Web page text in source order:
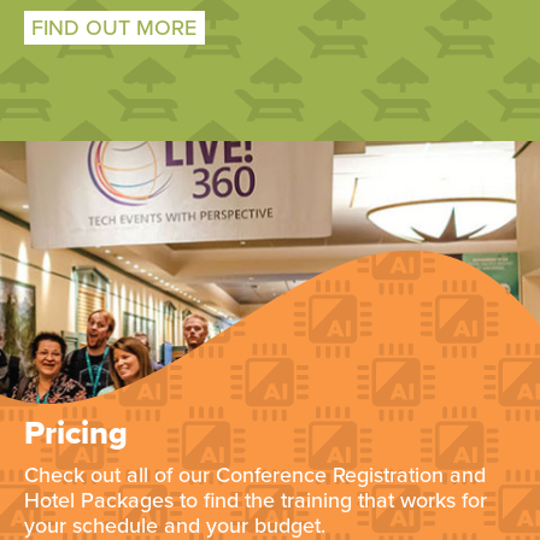
FIND OUT MORE
Pricing
Check out all of our Conference Registration and
Hotel Packages to find the training that works for
your schedule and your budget.